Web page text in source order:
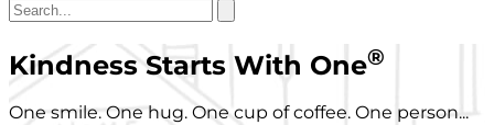
Kindness Starts With One®
One smile. One hug. One cup of coffee. One person...